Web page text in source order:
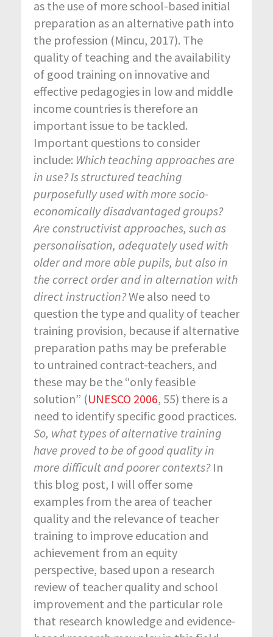
as the use of more school-based initial
preparation as an alternative path into
the profession (Mincu, 2017). The
quality of teaching and the availability
of good training on innovative and
effective pedagogies in low and middle
income countries is therefore an
important issue to be tackled.
Important questions to consider
include: Which teaching approaches are
in use? Is structured teaching
purposefully used with more socio-
economically disadvantaged groups?
Are constructivist approaches, such as
personalisation, adequately used with
older and more able pupils, but also in
the correct order and in alternation with
direct instruction?We also need to
question the type and quality of teacher
training provision, because if alternative
preparation paths may be preferable
to untrained contract-teachers, and
these may be the “only feasible
solution” (UNESCO 2006, 55) there is a
need to identify specific good practices.
So, what types of alternative training
have proved to be of good quality in
more difficult and poorer contexts? In
this blog post, I will offer some
examples from the area of teacher
quality and the relevance of teacher
training to improve education and
achievement from an equity
perspective, based upon a research
review of teacher quality and school
improvement and the particular role
that research knowledge and evidence-